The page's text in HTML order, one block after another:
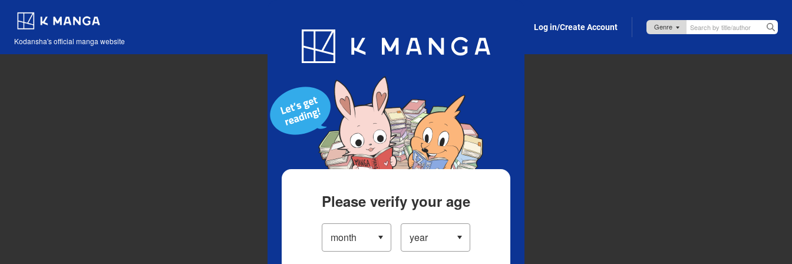
Kodansha's official manga website
Blog App Log in/Create Account
Please verify your age